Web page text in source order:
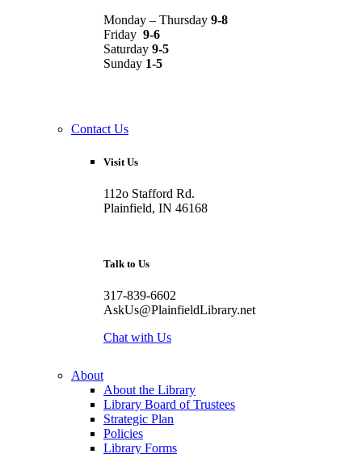
Monday – Thursday 9-8
Friday 9-6
Saturday 9-5
Sunday 1-5
Contact Us
Visit Us
112o Stafford Rd.
Plainfield, IN 46168
Talk to Us
317-839-6602
AskUs@PlainfieldLibrary.net
Chat with Us
About
About the Library
Library Board of Trustees
Strategic Plan
Policies
Library Forms